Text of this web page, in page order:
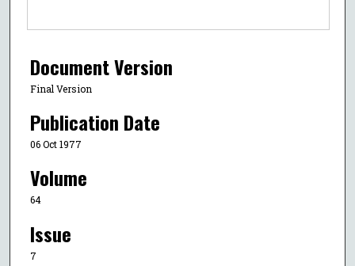
Document Version
Final Version
Publication Date
06 Oct 1977
Volume
64
Issue
7